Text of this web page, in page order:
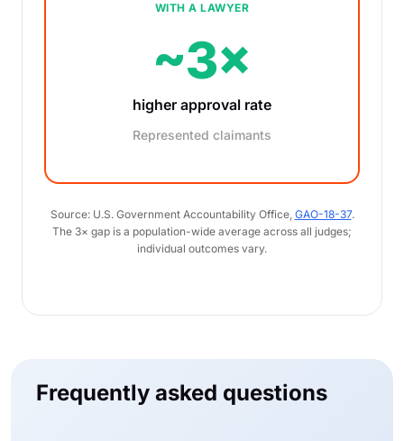
WITH A LAWYER
~3×
higher approval rate
Represented claimants
Source: U.S. Government Accountability Office, GAO-18-37.
The 3× gap is a population-wide average across all judges;
individual outcomes vary.
Frequently asked questions